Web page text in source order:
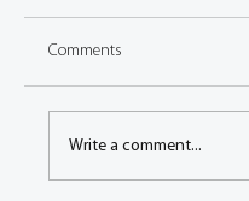
Comments
Write a comment...